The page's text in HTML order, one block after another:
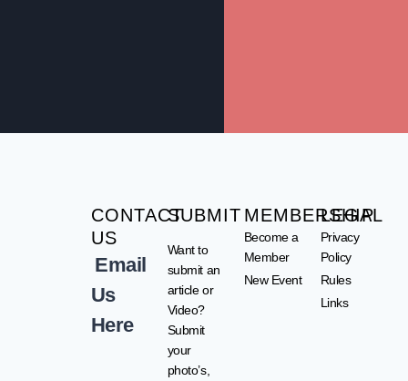
CONTACT
US
Email
Us
Here
SUBMIT
Want to
submit an
article or
Video?
Submit
your
photo’s,
MEMBERSHIP
Become a
Member
New Event
LEGAL
Privacy
Policy
Rules
Links